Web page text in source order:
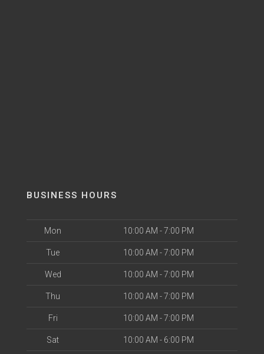
BUSINESS HOURS
Mon 10:00 AM - 7:00 PM
Tue 10:00 AM - 7:00 PM
Wed 10:00 AM - 7:00 PM
Thu 10:00 AM - 7:00 PM
Fri 10:00 AM - 7:00 PM
Sat 10:00 AM - 6:00 PM